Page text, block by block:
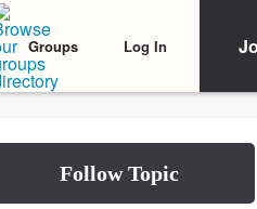
Groups Log In